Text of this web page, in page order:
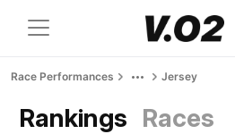
Race Performances Jersey
Rankings Races